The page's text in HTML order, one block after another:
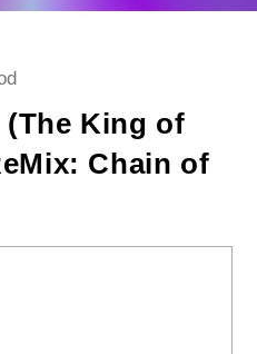
(The King of
Chain of